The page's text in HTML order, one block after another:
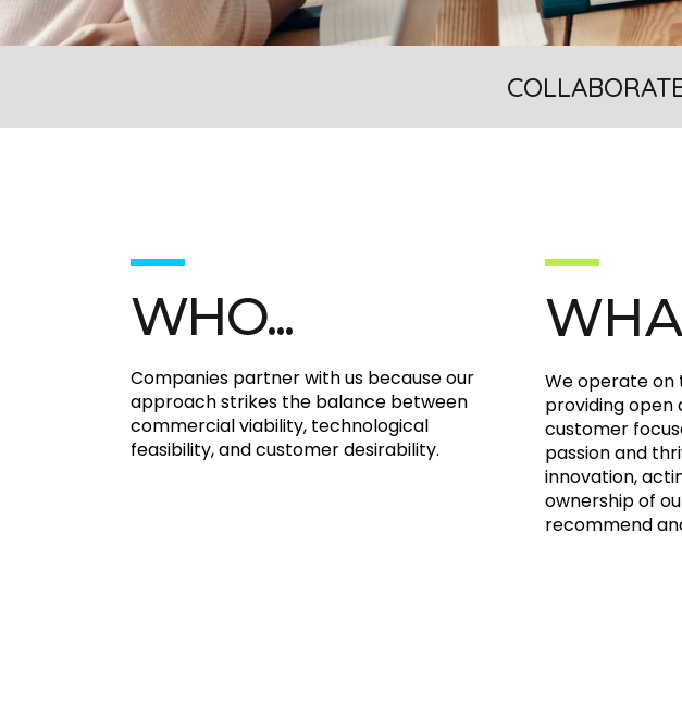
WHO...
Companies partner with us because our
approach strikes the balance between
commercial viability, technological
feasibility, and customer desirability.
We operate
providing open
customer
passion and
innovation,
ownership of
recommend